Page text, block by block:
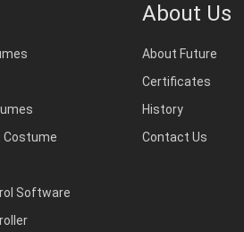
Costume
Software
About Us
About Future
Certificates
History
Contact Us